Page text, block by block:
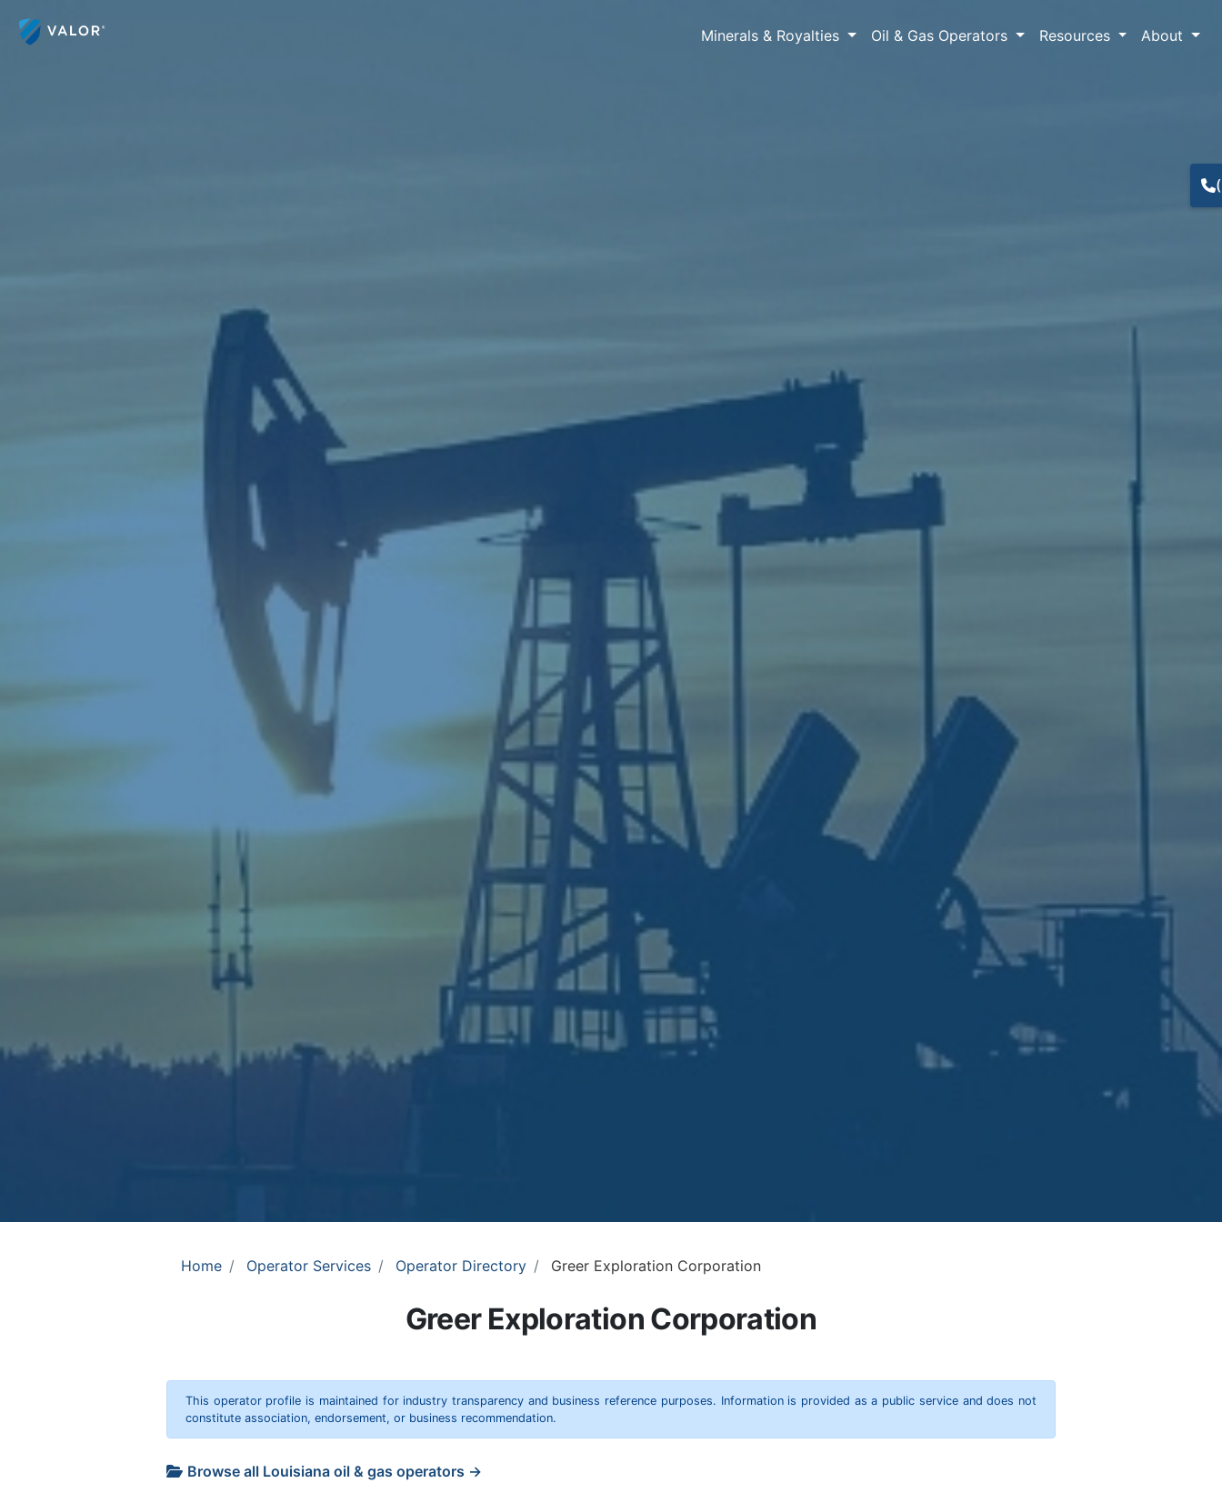
Minerals & Royalties Oil & Gas Operators Resources About
Home Operator Services Operator Directory Greer Exploration Corporation
Greer Exploration Corporation
This operator profile is maintained for industry transparency and business reference purposes. Information is provided as a public service and does not
constitute association, endorsement, or business recommendation.
Browse all Louisiana oil & gas operators →